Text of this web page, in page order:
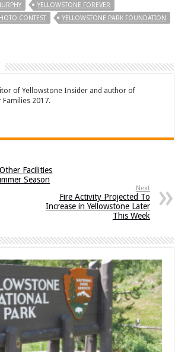
YELLOWSTONE FOREVER
CONTEST
YELLOWSTONE PARK FOUNDATION
of Yellowstone Insider and author of
2017.
Facilities
Season
Next
Fire Activity Projected To
Increase in Yellowstone Later
This Week